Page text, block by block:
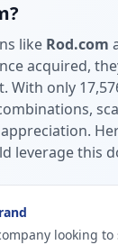
?
like Rod.com
acquired,
With only
leverage this
looking